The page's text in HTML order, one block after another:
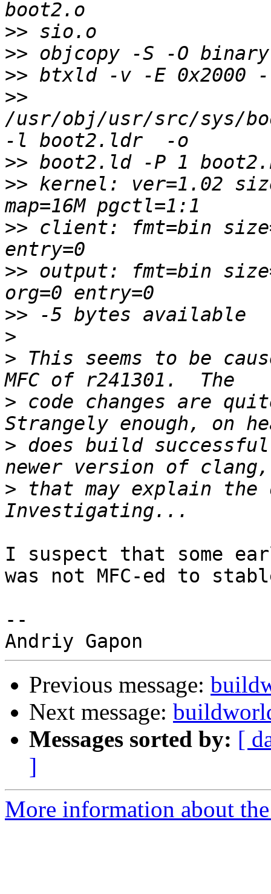
>>
>>
>>
>>
/usr/obj/usr/src/sys/
>>
>> kernel: ver=1.02
>> client: fmt=bin
>> output: fmt=bin
>>
>
> This seems to be
> code changes are
> does build
> that may explain
I suspect that some
was not MFC-ed to
--
Previous message:
Next message:
Messages sorted by: [
]
More information about